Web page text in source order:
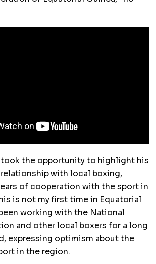
took the opportunity to highlight his
with local boxing,
of cooperation with the sport in
is not my first time in Equatorial
working with the National
and other local boxers for a long
expressing optimism about the
in the region.